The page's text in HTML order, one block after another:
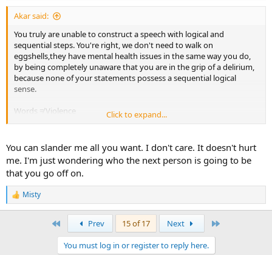
Akar said:
You truly are unable to construct a speech with logical and
sequential steps. You're right, we don't need to walk on
eggshells,they have mental health issues in the same way you do,
by being completely unaware that you are in the grip of a delirium,
because none of your statements possess a sequential logical
sense.
Words ≠ Violence
Click to expand...
You can slander me all you want. I don't care. It doesn't hurt
me. I'm just wondering who the next person is going to be
that you go off on.
R
e
Misty
Prev 15 of 17 Next
You must log in or register to reply here.